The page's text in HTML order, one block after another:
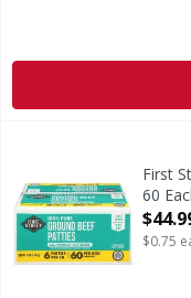
All natural (no First
60
Open
$0.75